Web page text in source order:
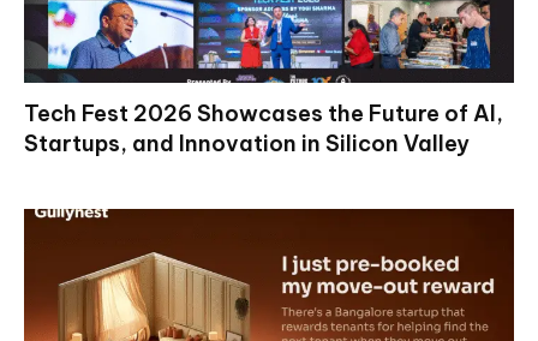
Tech Fest 2026 Showcases the Future of AI,
Startups, and Innovation in Silicon Valley